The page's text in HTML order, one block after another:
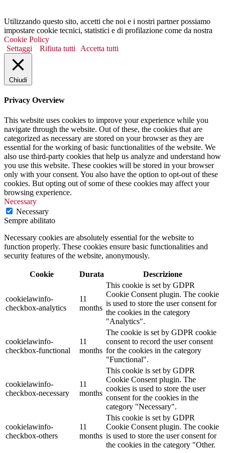
Utilizzando questo sito, accetti che noi e i nostri partner possiamo
impostare cookie tecnici, statistici e di profilazione come da nostra
Cookie Policy
Settaggi
Rifiuta tutti Accetta tutti
Chiudi
Privacy Overview
This website uses cookies to improve your experience while you
navigate through the website. Out of these, the cookies that are
categorized as necessary are stored on your browser as they are
essential for the working of basic functionalities of the website. We
also use third-party cookies that help us analyze and understand how
you use this website. These cookies will be stored in your browser
only with your consent. You also have the option to opt-out of these
cookies. But opting out of some of these cookies may affect your
browsing experience.
Necessary
Necessary
Sempre abilitato
Necessary cookies are absolutely essential for the website to
function properly. These cookies ensure basic functionalities and
security features of the website, anonymously.
Cookie Durata Descrizione
cookielawinfo-
checkbox-analytics
11
months
This cookie is set by GDPR
Cookie Consent plugin. The cookie
is used to store the user consent for
the cookies in the category
"Analytics".
cookielawinfo-
checkbox-functional
11
months
The cookie is set by GDPR cookie
consent to record the user consent
for the cookies in the category
"Functional".
cookielawinfo-
checkbox-necessary
11
months
This cookie is set by GDPR
Cookie Consent plugin. The
cookies is used to store the user
consent for the cookies in the
category "Necessary".
cookielawinfo-
checkbox-others
11
months
This cookie is set by GDPR
Cookie Consent plugin. The cookie
is used to store the user consent for
the cookies in the category "Other.